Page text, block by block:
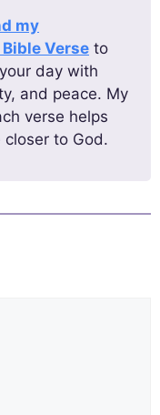
my
Verse to
day with
and peace. My
verse helps
to God.